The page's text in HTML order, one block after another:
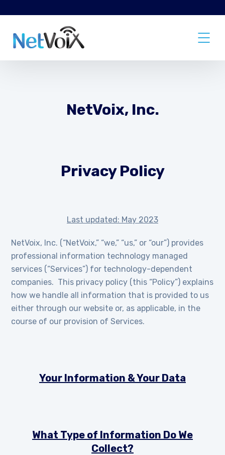
NetVoix, Inc.
Privacy Policy
Last updated: May 2023
NetVoix, Inc. (“NetVoix,” “we,” “us,” or “our”) provides
professional information technology managed
services (“Services”) for technology-dependent
companies. This privacy policy (this “Policy”) explains
how we handle all information that is provided to us
either through our website or, as applicable, in the
course of our provision of Services.
Your Information & Your Data
What Type of Information Do We
Collect?